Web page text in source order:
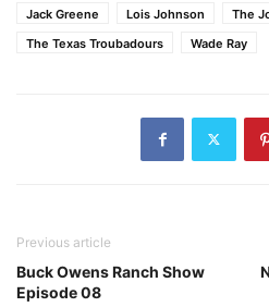
Jack Greene Lois Johnson
The
The Texas Troubadours
Wade Ray
Previous article
Buck Owens Ranch Show
Episode 08